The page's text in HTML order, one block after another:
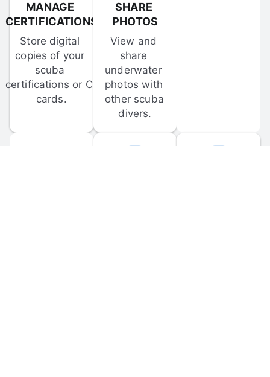
MANAGE
CERTIFICATIONS
Store digital
copies of your
scuba
certifications or C-
cards.
SHARE
PHOTOS
View and
share
underwater
photos with
other scuba
divers.